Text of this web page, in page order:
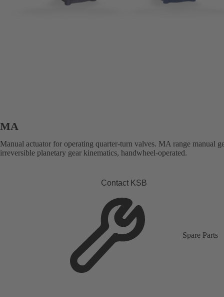
MA
Manual actuator for operating quarter-turn valves. MA range manual
irreversible planetary gear kinematics, handwheel-operated.
Contact KSB
Spare Parts